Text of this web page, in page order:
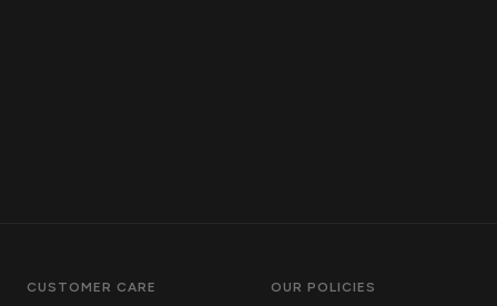
CUSTOMER CARE OUR POLICIES